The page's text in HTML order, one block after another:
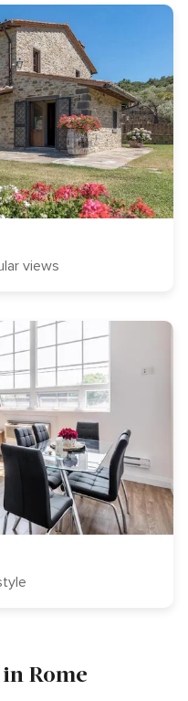
views
Rome